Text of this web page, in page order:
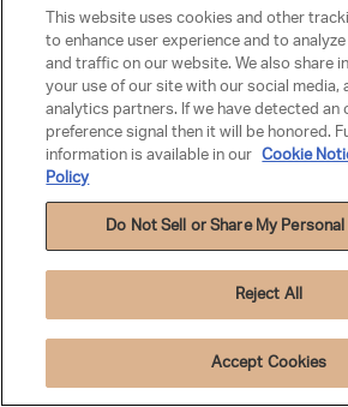
pxrc
rlcdn.com
59 Days
Third Party
This domain is owned by Live Ramp
This website uses cookies and other
to enhance user experience and to
and traffic on our website. We also share
your use of our site with our social
analytics partners. If we have detected
preference signal then it will be honored.
information is available in our Cookie
Policy
Do Not Sell or Share My
Reject All
Accept Cookies